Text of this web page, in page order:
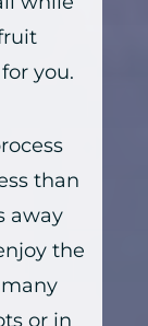
you.
than
away
the
or in